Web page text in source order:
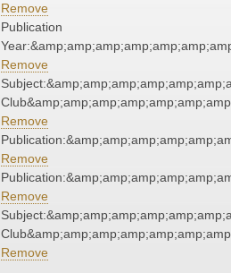
Remove
Publication
Remove
Remove
Remove
Remove
Remove